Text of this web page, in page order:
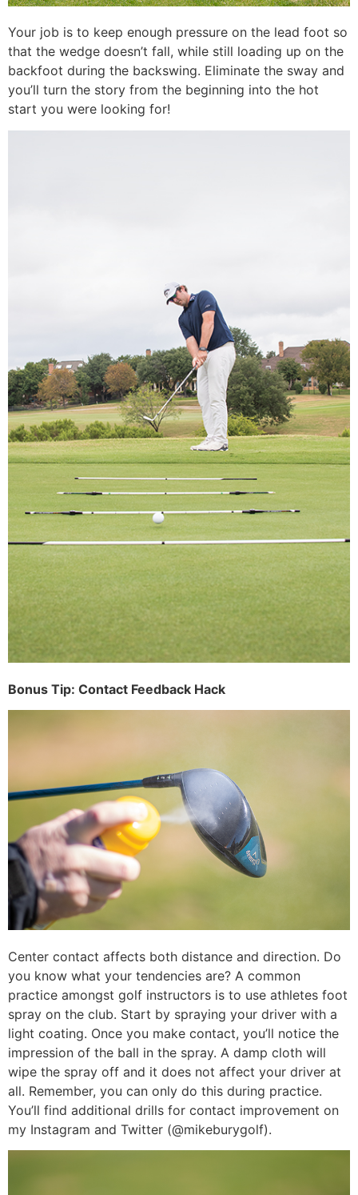
Your job is to keep enough pressure on the lead foot so
that the wedge doesn’t fall, while still loading up on the
backfoot during the backswing. Eliminate the sway and
you’ll turn the story from the beginning into the hot
start you were looking for!
Bonus Tip: Contact Feedback Hack
Center contact affects both distance and direction. Do
you know what your tendencies are? A common
practice amongst golf instructors is to use athletes foot
spray on the club. Start by spraying your driver with a
light coating. Once you make contact, you’ll notice the
impression of the ball in the spray. A damp cloth will
wipe the spray off and it does not affect your driver at
all. Remember, you can only do this during practice.
You’ll find additional drills for contact improvement on
my Instagram and Twitter (@mikeburygolf).